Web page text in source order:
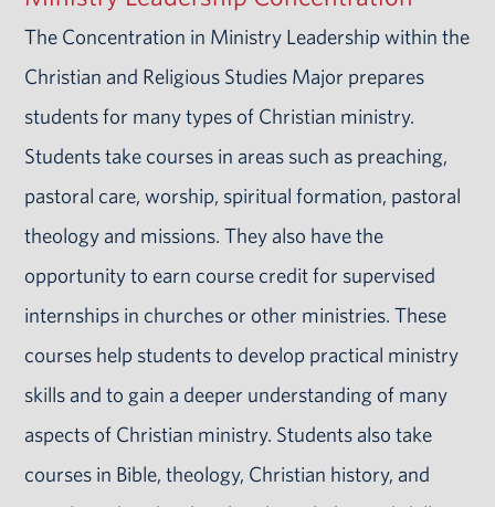
The Concentration in Ministry Leadership within the
Christian and Religious Studies Major prepares
students for many types of Christian ministry.
Students take courses in areas such as preaching,
pastoral care, worship, spiritual formation, pastoral
theology and missions. They also have the
opportunity to earn course credit for supervised
internships in churches or other ministries. These
courses help students to develop practical ministry
skills and to gain a deeper understanding of many
aspects of Christian ministry. Students also take
courses in Bible, theology, Christian history, and